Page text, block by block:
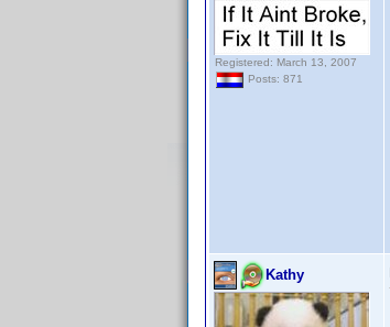
Registered: March 13, 2007
Posts: 871
Kathy